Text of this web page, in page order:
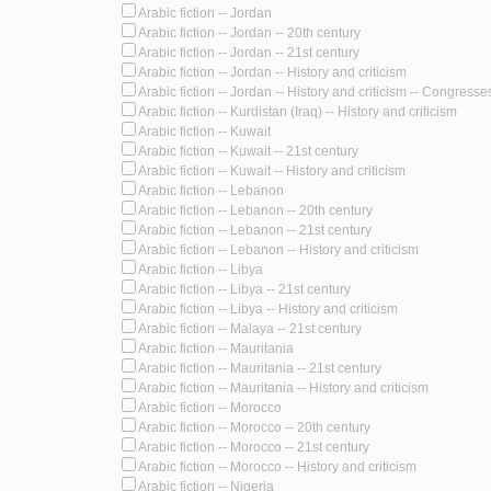
Arabic fiction -- Jordan
Arabic fiction -- Jordan -- 20th century
Arabic fiction -- Jordan -- 21st century
Arabic fiction -- Jordan -- History and criticism
Arabic fiction -- Jordan -- History and criticism --
Arabic fiction -- Kurdistan (Iraq) -- History and criticism
Arabic fiction -- Kuwait
Arabic fiction -- Kuwait -- 21st century
Arabic fiction -- Kuwait -- History and criticism
Arabic fiction -- Lebanon
Arabic fiction -- Lebanon -- 20th century
Arabic fiction -- Lebanon -- 21st century
Arabic fiction -- Lebanon -- History and criticism
Arabic fiction -- Libya
Arabic fiction -- Libya -- 21st century
Arabic fiction -- Libya -- History and criticism
Arabic fiction -- Malaya -- 21st century
Arabic fiction -- Mauritania
Arabic fiction -- Mauritania -- 21st century
Arabic fiction -- Mauritania -- History and criticism
Arabic fiction -- Morocco
Arabic fiction -- Morocco -- 20th century
Arabic fiction -- Morocco -- 21st century
Arabic fiction -- Morocco -- History and criticism
Arabic fiction -- Nigeria